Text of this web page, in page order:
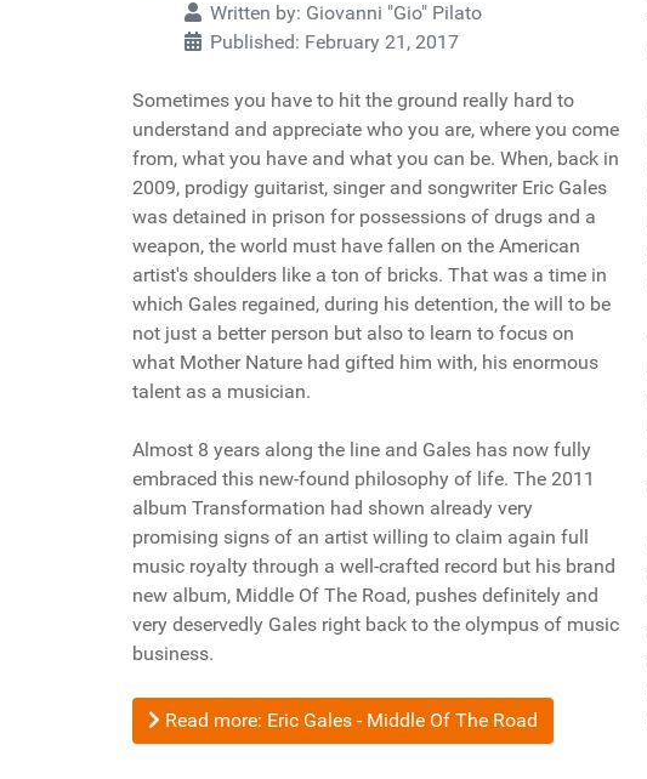
Written by: Giovanni "Gio" Pilato
Published: February 21, 2017
Sometimes you have to hit the ground really hard to
understand and appreciate who you are, where you come
from, what you have and what you can be. When, back in
2009, prodigy guitarist, singer and songwriter Eric Gales
was detained in prison for possessions of drugs and a
weapon, the world must have fallen on the American
artist's shoulders like a ton of bricks. That was a time in
which Gales regained, during his detention, the will to be
not just a better person but also to learn to focus on
what Mother Nature had gifted him with, his enormous
talent as a musician.
Almost 8 years along the line and Gales has now fully
embraced this new-found philosophy of life. The 2011
album Transformation had shown already very
promising signs of an artist willing to claim again full
music royalty through a well-crafted record but his brand
new album, Middle Of The Road, pushes definitely and
very deservedly Gales right back to the olympus of music
business.
Read more: Eric Gales - Middle Of The Road